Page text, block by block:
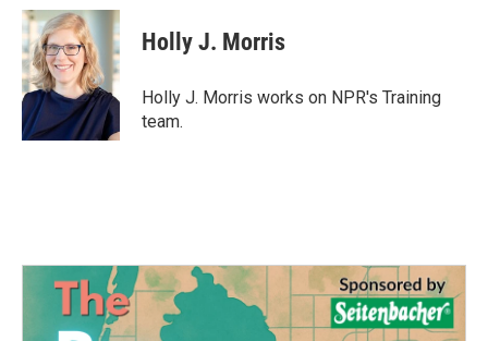
c
e
b
o
o
k
i
t
t
e
r
n
e
d
I
n
Holly J. Morris
Holly J. Morris works on NPR's Training
team.